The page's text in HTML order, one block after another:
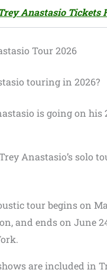
Anastasio Tickets
Tour 2026
touring in 2026?
is going on his
Anastasio’s solo
tour begins on
and ends on June
are included in